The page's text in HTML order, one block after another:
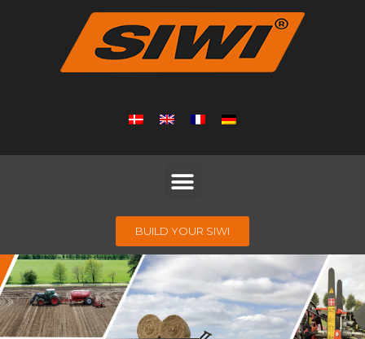
BUILD YOUR SIWI